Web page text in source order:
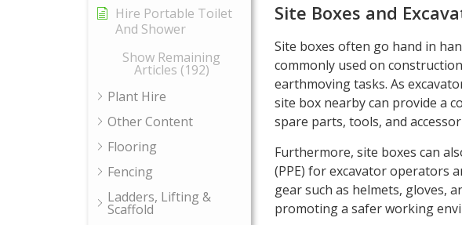
Hire Portable Toilet
And Shower
Show Remaining
Articles (192)
Plant Hire
Other Content
Flooring
Fencing
Ladders, Lifting &
Scaffold
Site Boxes and
Site boxes often go hand in
commonly used on
earthmoving tasks. As
site box nearby can provide a
spare parts, tools, and
Furthermore, site boxes can
(PPE) for excavator operators
gear such as helmets, gloves,
promoting a safer working